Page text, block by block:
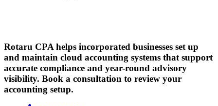
Rotaru CPA helps incorporated businesses set up
and maintain cloud accounting systems that support
accurate compliance and year-round advisory
visibility. Book a consultation to review your
accounting setup.